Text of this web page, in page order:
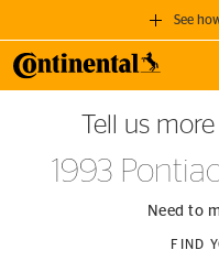
See
GET A
when you purchase a
SEE
Tell us
1993
Need to
FIND